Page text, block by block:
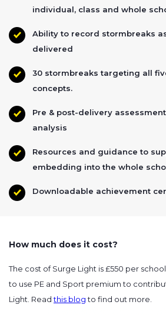
individual, class and whole
Ability to record stormbreaks
delivered
30 stormbreaks targeting all
concepts.
Pre & post-delivery
analysis
Resources and guidance to
embedding into the whole
Downloadable achievement
How much does it cost?
The cost of Surge Light is £550 per
to use PE and Sport premium to
Light. Readthis blogto find out more.